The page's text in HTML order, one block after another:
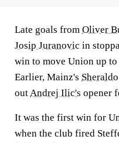
Late goals from Oliver
Josip Juranovic in
win to move Union up
Earlier, Mainz's
outAndrej Ilic's opener
It was the first win for
when the club fired